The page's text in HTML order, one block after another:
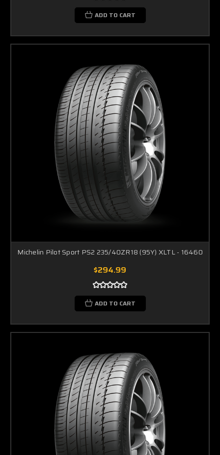
ADD TO CART
Michelin Pilot Sport PS2 235/40ZR18 (95Y) XLTL - 16460
$294.99
ADD TO CART